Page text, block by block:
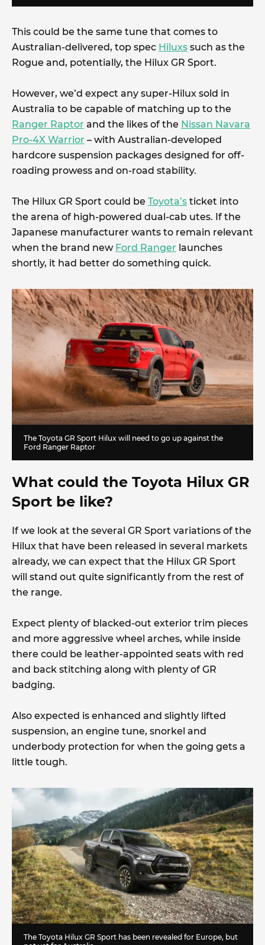
This could be the same tune that comes to
Australian-delivered, top spec Hiluxs such as the
Rogue and, potentially, the Hilux GR Sport.
However, we’d expect any super-Hilux sold in
Australia to be capable of matching up to the
Ranger Raptor and the likes of the Nissan Navara
Pro-4X Warrior – with Australian-developed
hardcore suspension packages designed for off-
roading prowess and on-road stability.
The Hilux GR Sport could be Toyota’s ticket into
the arena of high-powered dual-cab utes. If the
Japanese manufacturer wants to remain relevant
when the brand new Ford Ranger launches
shortly, it had better do something quick.
The Toyota GR Sport Hilux will need to go up against the
Ford Ranger Raptor
What could the Toyota Hilux GR
Sport be like?
If we look at the several GR Sport variations of the
Hilux that have been released in several markets
already, we can expect that the Hilux GR Sport
will stand out quite significantly from the rest of
the range.
Expect plenty of blacked-out exterior trim pieces
and more aggressive wheel arches, while inside
there could be leather-appointed seats with red
and back stitching along with plenty of GR
badging.
Also expected is enhanced and slightly lifted
suspension, an engine tune, snorkel and
underbody protection for when the going gets a
little tough.
The Toyota Hilux GR Sport has been revealed for Europe, but